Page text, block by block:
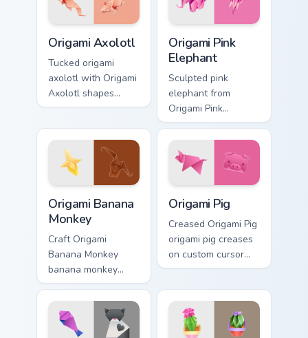
craft flair.
Origami Axolotl
Tucked origami
axolotl with Origami
Axolotl shapes
custom cursor clicks
pointer craft flair.
Origami Pink
Elephant
Sculpted pink
elephant from
Origami Pink
Elephant layers
through clicks with
origami custom
cursor fold and
color glow.
Origami Banana
Monkey
Craft Origami
Banana Monkey
banana monkey
rests on your
custom cursor
pointer and click
pair daily.
Origami Pig
Creased Origami Pig
origami pig creases
on custom cursor
tabs with paper